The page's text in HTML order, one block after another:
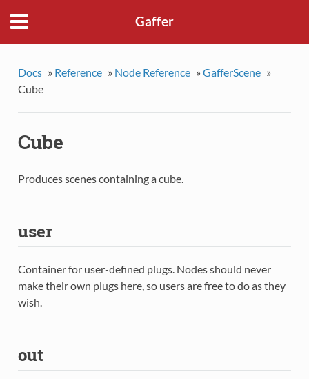
Gaffer
Docs » Reference » Node Reference » GafferScene »
Cube
Cube
Produces scenes containing a cube.
user
Container for user-defined plugs. Nodes should never
make their own plugs here, so users are free to do as they
wish.
out